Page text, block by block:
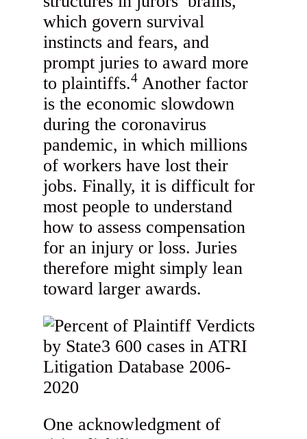
which govern survival
instincts and fears, and
prompt juries to award more
to plaintiffs.4 Another factor
is the economic slowdown
during the coronavirus
pandemic, in which millions
of workers have lost their
jobs. Finally, it is difficult for
most people to understand
how to assess compensation
for an injury or loss. Juries
therefore might simply lean
toward larger awards.
One acknowledgment of